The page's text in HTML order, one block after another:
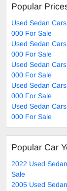
Popular
Used Sedan
000 For Sale
Used Sedan
000 For Sale
Used Sedan
000 For Sale
Used Sedan
000 For Sale
Used Sedan
000 For Sale
Popular Car
2022 Used
Sale
2005 Used